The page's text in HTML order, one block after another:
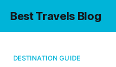
Best Travels Blog
DESTINATION GUIDE